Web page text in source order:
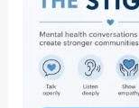
About
What
We’re
Really